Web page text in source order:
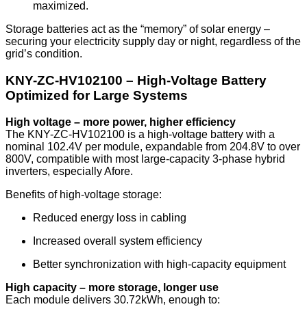
maximized.
Storage batteries act as the “memory” of solar energy –
securing your electricity supply day or night, regardless of the
grid’s condition.
KNY-ZC-HV102100 – High-Voltage Battery
Optimized for Large Systems
High voltage – more power, higher efficiency
The KNY-ZC-HV102100 is a high-voltage battery with a
nominal 102.4V per module, expandable from 204.8V to over
800V, compatible with most large-capacity 3-phase hybrid
inverters, especially Afore.
Benefits of high-voltage storage:
Reduced energy loss in cabling
Increased overall system efficiency
Better synchronization with high-capacity equipment
High capacity – more storage, longer use
Each module delivers 30.72kWh, enough to: